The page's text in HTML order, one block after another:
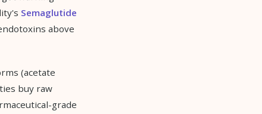
Semaglutide
above
(acetate
buy raw
grade